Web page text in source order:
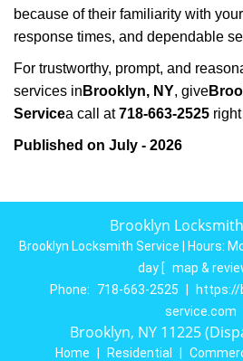
because of their familiarity with
response times, and dependable
For trustworthy, prompt, and
services in Brooklyn, NY, give
Servicea call at718-663-2525
Published on July - 2026
Brooklyn
Brooklyn Locksmith Service | Hours:
day [ map &
Phone:
718-663-2525
https://
service.com
Brooklyn, NY 11225
Home Residential